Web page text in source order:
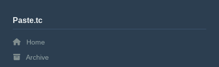
Paste.tc
Home
Archive